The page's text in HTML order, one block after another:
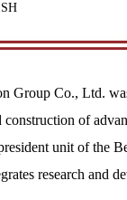
Group Co., Ltd.
construction of
unit of the
research and